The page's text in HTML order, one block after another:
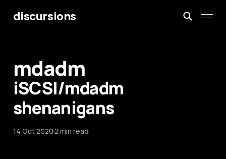
discursions
mdadm
iSCSI/mdadm
shenanigans
14 Oct 20202 min read